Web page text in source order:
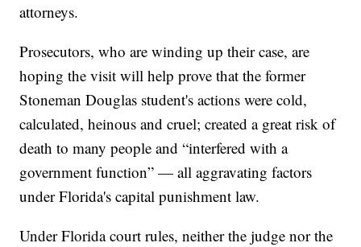
attorneys.
Prosecutors, who are winding up their case, are
hoping the visit will help prove that the former
Stoneman Douglas student's actions were cold,
calculated, heinous and cruel; created a great risk of
death to many people and “interfered with a
government function” — all aggravating factors
under Florida's capital punishment law.
Under Florida court rules, neither the judge nor the